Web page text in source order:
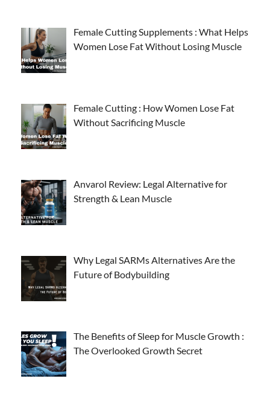
Female Cutting Supplements : What Helps
Women Lose Fat Without Losing Muscle
Female Cutting : How Women Lose Fat
Without Sacrificing Muscle
Anvarol Review: Legal Alternative for
Strength & Lean Muscle
Why Legal SARMs Alternatives Are the
Future of Bodybuilding
The Benefits of Sleep for Muscle Growth :
The Overlooked Growth Secret